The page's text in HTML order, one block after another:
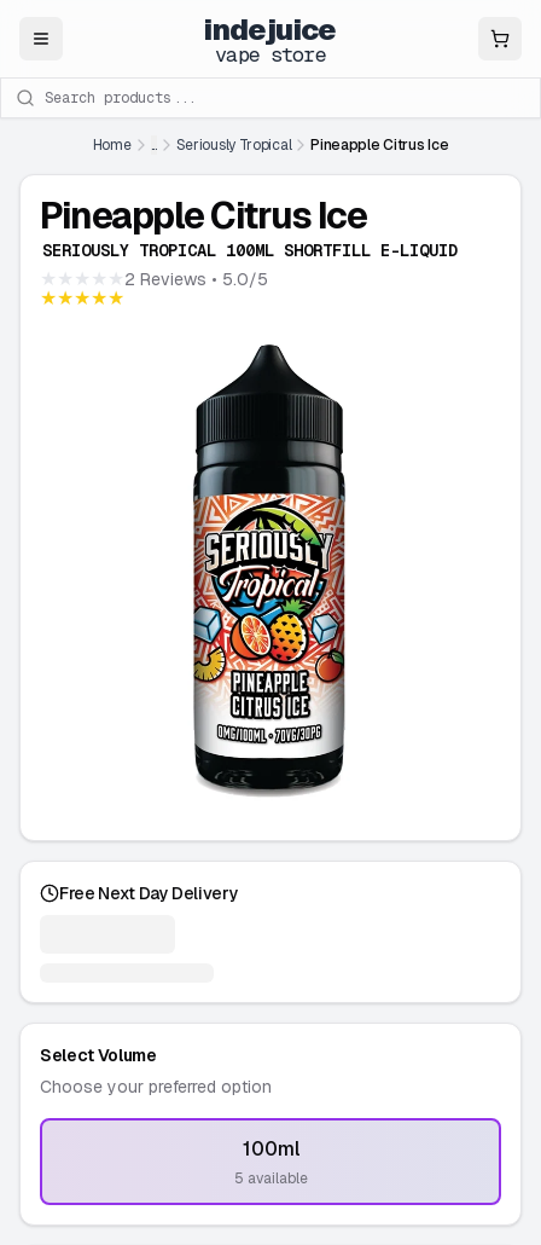
Close indejuice
vape store
Search products
Home ... Seriously Tropical Pineapple Citrus Ice
Pineapple Citrus Ice
SERIOUSLY TROPICAL 100ML SHORTFILL E-LIQUID
★★★★★
★★★★★
2 Reviews • 5.0/5
Free Next Day Delivery
Select Volume
Choose your preferred option
100ml
-5 available